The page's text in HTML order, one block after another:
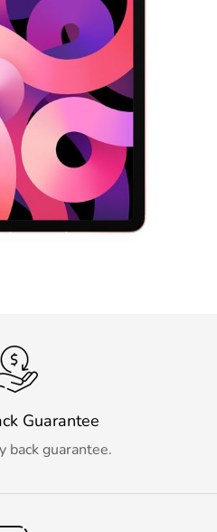
Guarantee
back guarantee.